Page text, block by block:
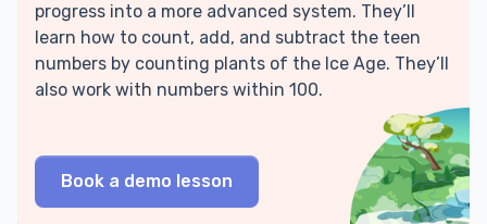
progress into a more advanced system. They’ll
learn how to count, add, and subtract the teen
numbers by counting plants of the Ice Age. They’ll
also work with numbers within 100.
Book a demo lesson